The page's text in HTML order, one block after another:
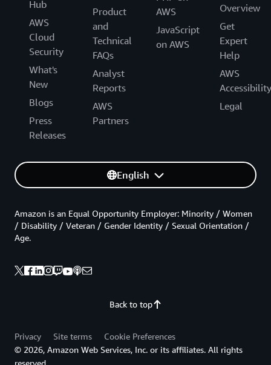
Hub
AWS
Cloud
Security
What's
New
Blogs
Press
Releases
Product
and
Technical
FAQs
Analyst
Reports
AWS
Partners
AWS
JavaScript
on AWS
Overview
Get
Expert
Help
AWS
Accessibility
Legal
English
Back to top
Amazon is an Equal Opportunity Employer: Minority / Women
/ Disability / Veteran / Gender Identity / Sexual Orientation /
Age.
Privacy Site terms
Cookie Preferences
© 2026, Amazon Web Services, Inc. or its affiliates. All rights
reserved.